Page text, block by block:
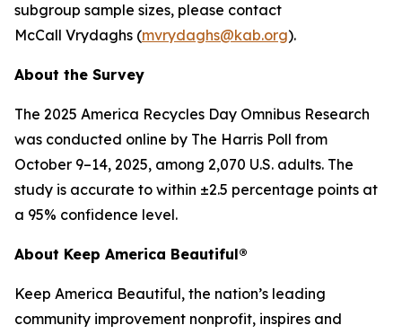
subgroup sample sizes, please contact
McCall Vrydaghs (mvrydaghs@kab.org).
About the Survey
The 2025 America Recycles Day Omnibus Research
was conducted online by The Harris Poll from
October 9–14, 2025, among 2,070 U.S. adults. The
study is accurate to within ±2.5 percentage points at
a 95% confidence level.
About Keep America Beautiful®
Keep America Beautiful, the nation’s leading
community improvement nonprofit, inspires and